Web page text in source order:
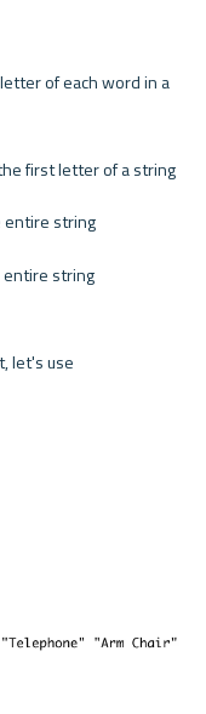
of each word in a
first letter of a string
entire string
entire string